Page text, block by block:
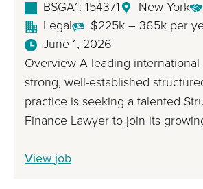
BSGA1: 154371 New York
Legal
$225k – 365k per
June 1, 2026
Overview A leading
strong, well-established
practice is seeking a talented
Finance Lawyer to join its
View S
job